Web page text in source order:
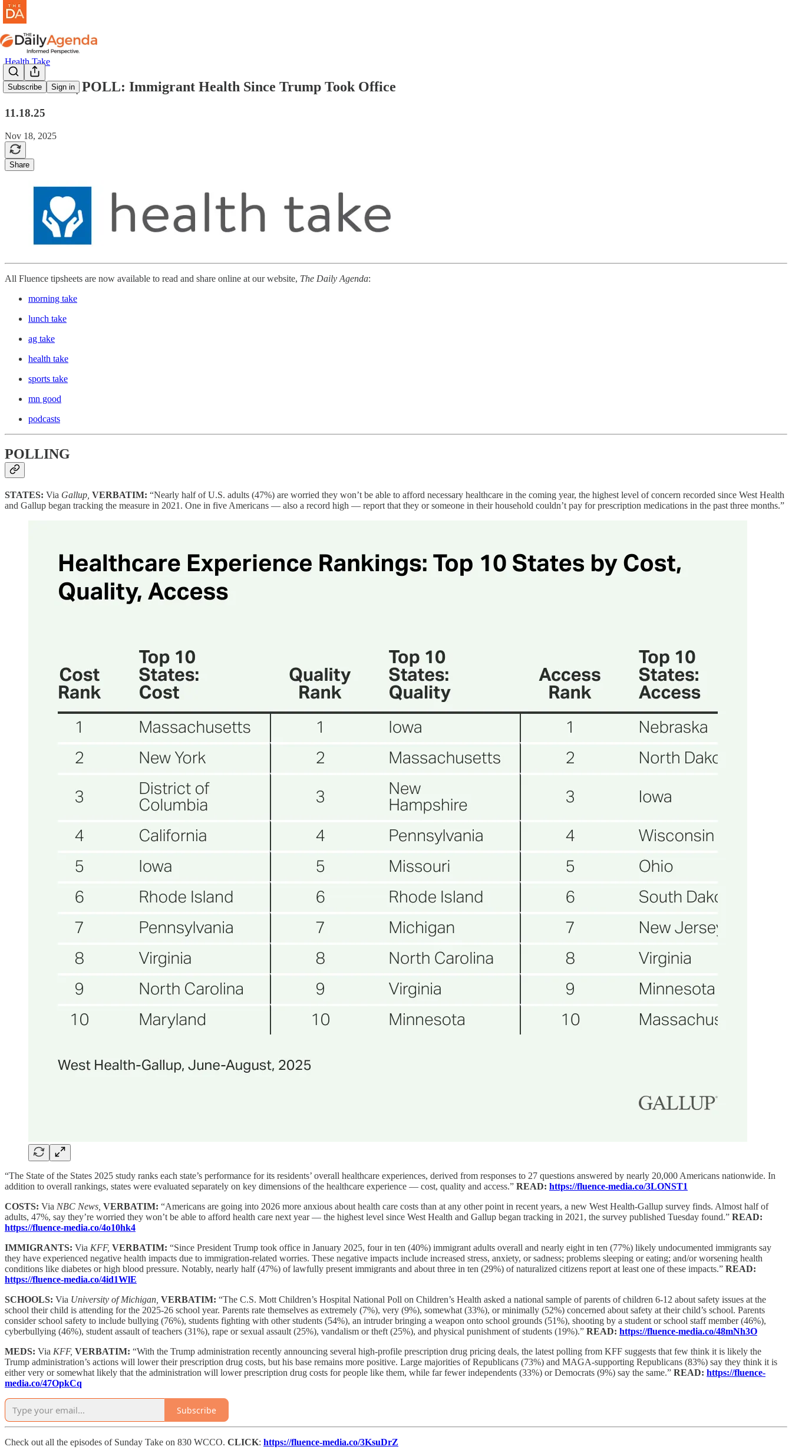
Subscribe Sign in
Health Take
health take | POLL: Immigrant Health Since Trump Took Office
11.18.25
Nov 18, 2025
Share
All Fluence tipsheets are now available to read and share online at our website, The Daily Agenda:
morning take
lunch take
ag take
health take
sports take
mn good
podcasts
POLLING
STATES: Via Gallup, VERBATIM: “Nearly half of U.S. adults (47%) are worried they won’t be able to afford necessary healthcare in the coming year, the highest level of concern recorded since West Health
and Gallup began tracking the measure in 2021. One in five Americans — also a record high — report that they or someone in their household couldn’t pay for prescription medications in the past three months.”
“The State of the States 2025 study ranks each state’s performance for its residents’ overall healthcare experiences, derived from responses to 27 questions answered by nearly 20,000 Americans nationwide. In
addition to overall rankings, states were evaluated separately on key dimensions of the healthcare experience — cost, quality and access.” READ: https://fluence-media.co/3LONST1
COSTS: Via NBC News, VERBATIM: “Americans are going into 2026 more anxious about health care costs than at any other point in recent years, a new West Health-Gallup survey finds. Almost half of
adults, 47%, say they’re worried they won’t be able to afford health care next year — the highest level since West Health and Gallup began tracking in 2021, the survey published Tuesday found.” READ:
https://fluence-media.co/4o10hk4
IMMIGRANTS: Via KFF, VERBATIM: “Since President Trump took office in January 2025, four in ten (40%) immigrant adults overall and nearly eight in ten (77%) likely undocumented immigrants say
they have experienced negative health impacts due to immigration-related worries. These negative impacts include increased stress, anxiety, or sadness; problems sleeping or eating; and/or worsening health
conditions like diabetes or high blood pressure. Notably, nearly half (47%) of lawfully present immigrants and about three in ten (29%) of naturalized citizens report at least one of these impacts.” READ:
https://fluence-media.co/4id1WlE
SCHOOLS: Via University of Michigan, VERBATIM: “The C.S. Mott Children’s Hospital National Poll on Children’s Health asked a national sample of parents of children 6-12 about safety issues at the
school their child is attending for the 2025-26 school year. Parents rate themselves as extremely (7%), very (9%), somewhat (33%), or minimally (52%) concerned about safety at their child’s school. Parents
consider school safety to include bullying (76%), students fighting with other students (54%), an intruder bringing a weapon onto school grounds (51%), shooting by a student or school staff member (46%),
cyberbullying (46%), student assault of teachers (31%), rape or sexual assault (25%), vandalism or theft (25%), and physical punishment of students (19%).” READ: https://fluence-media.co/48mNh3O
MEDS: Via KFF, VERBATIM: “With the Trump administration recently announcing several high-profile prescription drug pricing deals, the latest polling from KFF suggests that few think it is likely the
Trump administration’s actions will lower their prescription drug costs, but his base remains more positive. Large majorities of Republicans (73%) and MAGA-supporting Republicans (83%) say they think it is
either very or somewhat likely that the administration will lower prescription drug costs for people like them, while far fewer independents (33%) or Democrats (9%) say the same.” READ: https://fluence-
media.co/47OpkCq
Subscribe
Check out all the episodes of Sunday Take on 830 WCCO. CLICK: https://fluence-media.co/3KsuDrZ